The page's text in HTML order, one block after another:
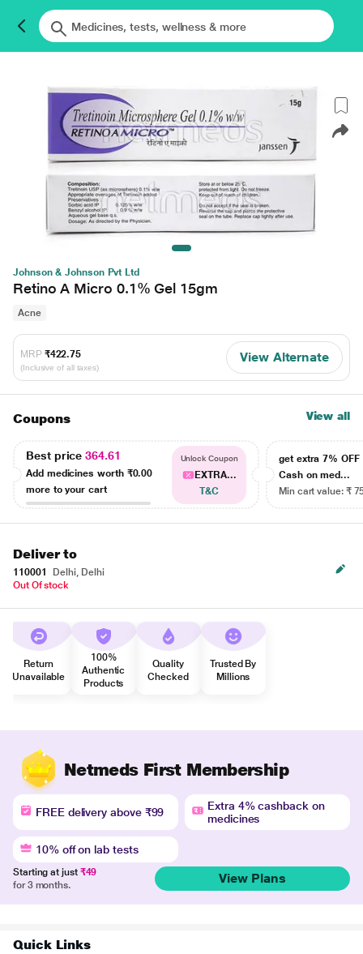
Johnson & Johnson Pvt Ltd
Retino A Micro 0.1% Gel 15gm
Acne
MRP ₹422.75
(Inclusive of all taxes)
View Alternate
Coupons View all
Best price364.61
Add medicines worth ₹0.00
more to your cart
Unlock Coupon
EXTRA...
T&C
get extra 7% OFF
Cash on med...
Min cart value: ₹
Deliver to
110001
Delhi, Delhi
Out Of stock
Return
Unavailable
100%
Authentic
Products
Quality
Checked
Trusted By
Millions
Netmeds First Membership
FREE delivery above ₹99
Extra 4% cashback on
medicines
10% off on lab tests
Starting at just ₹49
for 3 months.
View Plans
Quick Links